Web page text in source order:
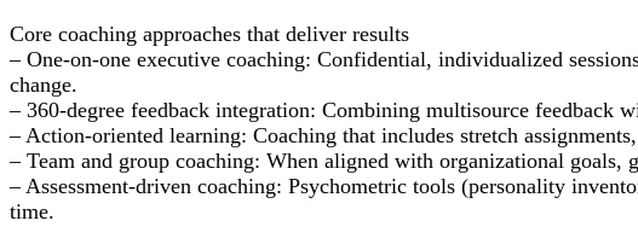
Core coaching approaches that deliver results
– One-on-one executive coaching: Confidential, individualized
change.
– 360-degree feedback integration: Combining multisource feedback
– Action-oriented learning: Coaching that includes stretch
– Team and group coaching: When aligned with organizational
– Assessment-driven coaching: Psychometric tools (personality
time.